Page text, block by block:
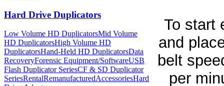
Hard Drive Duplicators
Low Volume HD DuplicatorsMid Volume
HD DuplicatorsHigh Volume HD
DuplicatorsHand-Held HD DuplicatorsData
RecoveryForensic Equipment/SoftwareUSB
Flash Duplicator SeriesCF & SD Duplicator
SeriesRentalRemanufacturedAccessoriesHard
To start
and
belt
per